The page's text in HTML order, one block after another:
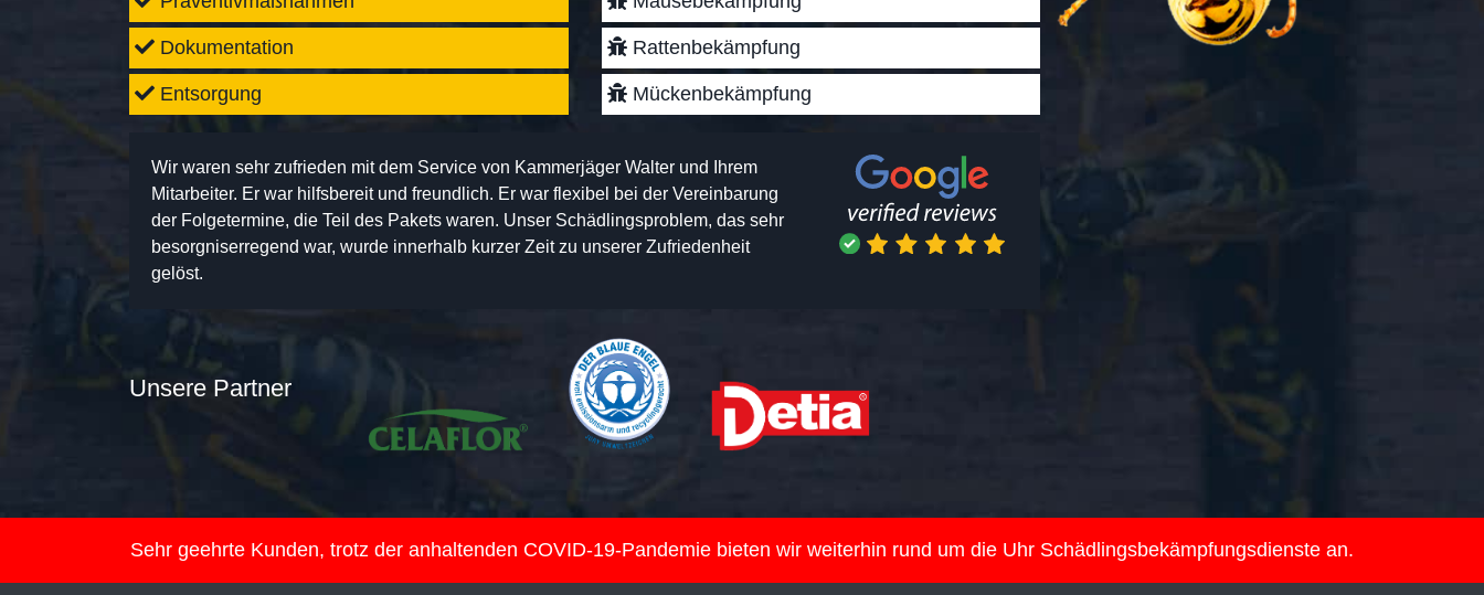
Dokumentation
Entsorgung
Rattenbekämpfung
Mückenbekämpfung
Wir waren sehr zufrieden mit dem Service von Kammerjäger Walter und Ihrem
Mitarbeiter. Er war hilfsbereit und freundlich. Er war flexibel bei der Vereinbarung
der Folgetermine, die Teil des Pakets waren. Unser Schädlingsproblem, das sehr
besorgniserregend war, wurde innerhalb kurzer Zeit zu unserer Zufriedenheit
gelöst.
Unsere Partner
Sehr geehrte Kunden, trotz der anhaltenden COVID-19-Pandemie bieten wir weiterhin rund um die Uhr Schädlingsbekämpfungsdienste an.